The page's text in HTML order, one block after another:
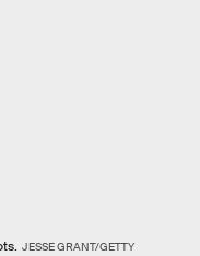
JESSE GRANT/GETTY